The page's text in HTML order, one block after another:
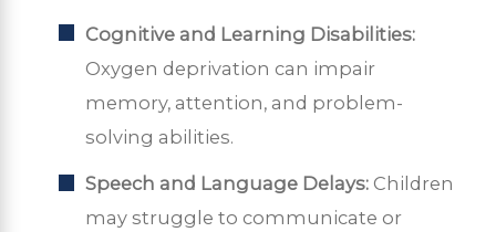
Cognitive and Learning Disabilities:
Oxygen deprivation can impair
memory, attention, and problem-
solving abilities.
Speech and Language Delays: Children
may struggle to communicate or